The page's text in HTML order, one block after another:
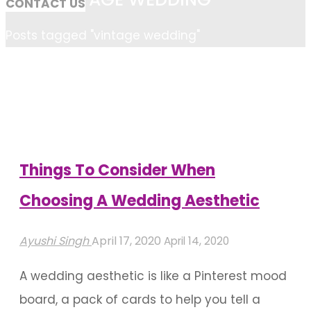
Things To Consider When
Choosing A Wedding Aesthetic
Ayushi SinghApril 17, 2020 April 14, 2020
A wedding aesthetic is like a Pinterest mood
board, a pack of cards to help you tell a
CONTACT US